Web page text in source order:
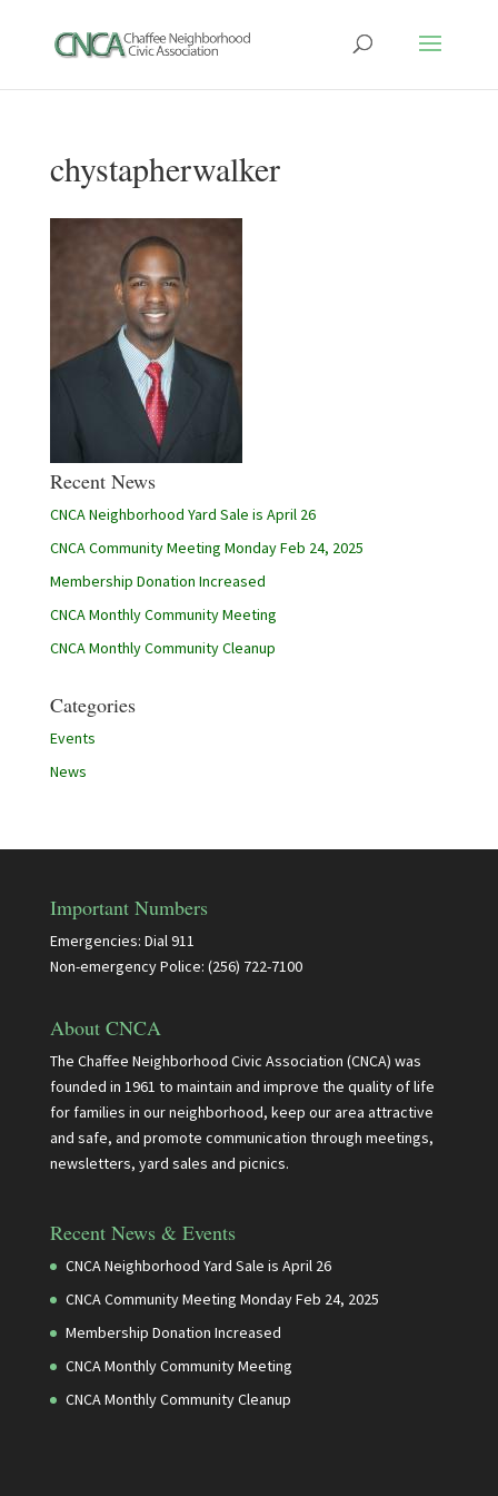
chystapherwalker
Recent News
CNCA Neighborhood Yard Sale is April 26
CNCA Community Meeting Monday Feb 24, 2025
Membership Donation Increased
CNCA Monthly Community Meeting
CNCA Monthly Community Cleanup
Categories
Events
News
Important Numbers
Emergencies: Dial 911
Non-emergency Police: (256) 722-7100
About CNCA
The Chaffee Neighborhood Civic Association (CNCA) was
founded in 1961 to maintain and improve the quality of life
for families in our neighborhood, keep our area attractive
and safe, and promote communication through meetings,
newsletters, yard sales and picnics.
Recent News & Events
CNCA Neighborhood Yard Sale is April 26
CNCA Community Meeting Monday Feb 24, 2025
Membership Donation Increased
CNCA Monthly Community Meeting
CNCA Monthly Community Cleanup